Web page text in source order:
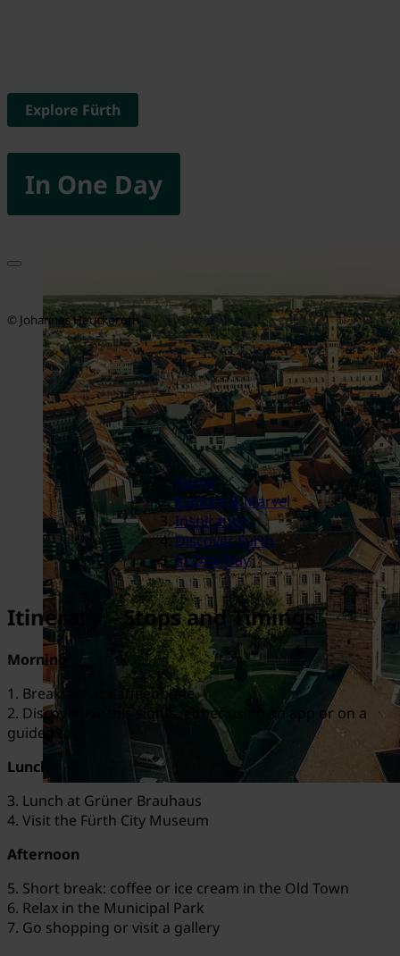
In One Day
Explore Fürth
© Johannes Heuckeroth
Home
Explore & Marvel
Inspiration
Discover Fürth
In One Day
Itinerary – Stops and Timings
Morning
1. Breakfast at Kaffeebohne
2. Discover Fürth's sights, either using an app or on a
guided tour
Lunch
3. Lunch at Grüner Brauhaus
4. Visit the Fürth City Museum
Afternoon
5. Short break: coffee or ice cream in the Old Town
6. Relax in the Municipal Park
7. Go shopping or visit a gallery